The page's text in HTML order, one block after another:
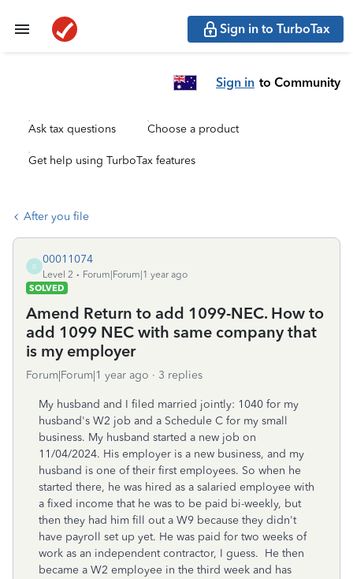
Sign in to TurboTax
Sign in to Community
Ask tax questions Choose a product
Get help using TurboTax features
After you file
0
00011074
Level 2
Forum|Forum|1 year ago
SOLVED
Amend Return to add 1099-NEC. How to
add 1099 NEC with same company that
is my employer
Forum|Forum|1 year ago 3 replies
My husband and I filed married jointly: 1040 for my
husband's W2 job and a Schedule C for my small
business. My husband started a new job on
11/04/2024. His employer is a new business, and my
husband is one of their first employees. So when he
started there, he was hired as a salaried employee with
a fixed income that he was to be paid bi-weekly, but
then they had him fill out a W9 because they didn't
have payroll set up yet. He was paid for two weeks of
work as an independent contractor, I guess. He then
became a W2 employee in the third week and has